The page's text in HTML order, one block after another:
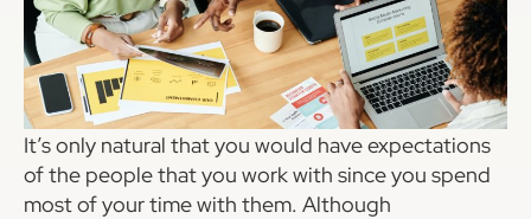
It’s only natural that you would have expectations
of the people that you work with since you spend
most of your time with them. Although